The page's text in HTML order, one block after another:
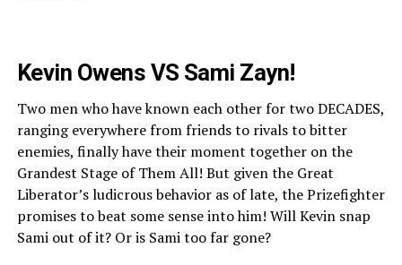
Kevin Owens VS Sami Zayn!
Two men who have known each other for two DECADES,
ranging everywhere from friends to rivals to bitter
enemies, finally have their moment together on the
Grandest Stage of Them All! But given the Great
Liberator’s ludicrous behavior as of late, the Prizefighter
promises to beat some sense into him! Will Kevin snap
Sami out of it? Or is Sami too far gone?